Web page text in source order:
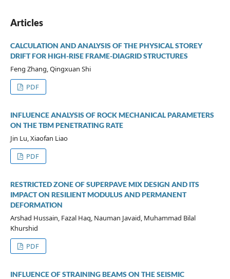
Articles
CALCULATION AND ANALYSIS OF THE PHYSICAL STOREY
DRIFT FOR HIGH-RISE FRAME-DIAGRID STRUCTURES
Feng Zhang, Qingxuan Shi
PDF
INFLUENCE ANALYSIS OF ROCK MECHANICAL PARAMETERS
ON THE TBM PENETRATING RATE
Jin Lu, Xiaofan Liao
PDF
RESTRICTED ZONE OF SUPERPAVE MIX DESIGN AND ITS
IMPACT ON RESILIENT MODULUS AND PERMANENT
DEFORMATION
Arshad Hussain, Fazal Haq, Nauman Javaid, Muhammad Bilal
Khurshid
PDF
INFLUENCE OF STRAINING BEAMS ON THE SEISMIC